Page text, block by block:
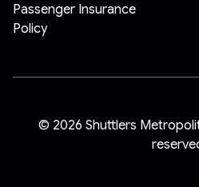
Passenger Insurance
Policy
© 2026 Shuttlers